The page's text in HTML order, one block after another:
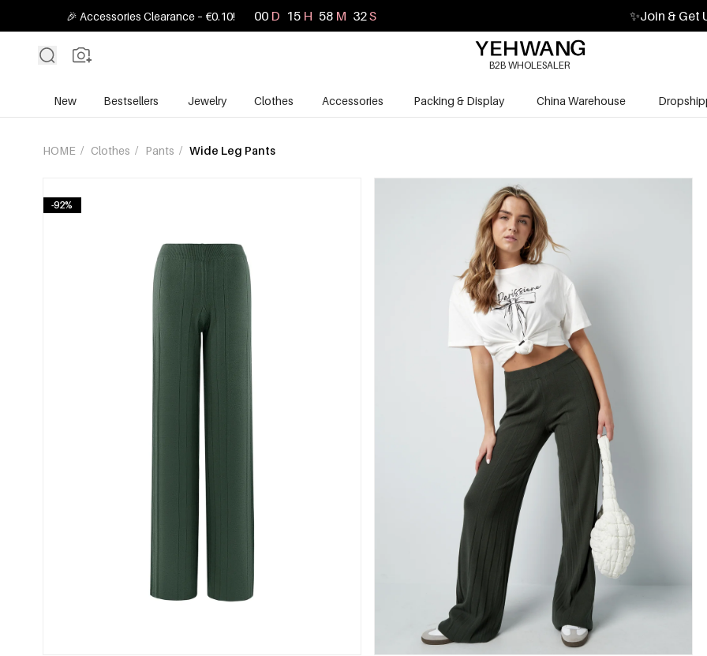
🎉 Accessories Clearance – €0.10! 00 D 15 H 58 M 30S ✨Join & Get
B2B WHOLESALER
New Bestsellers Jewelry Clothes Accessories Packing & Display China Warehouse
HOME / Clothes / Pants / Wide Leg Pants
-92%